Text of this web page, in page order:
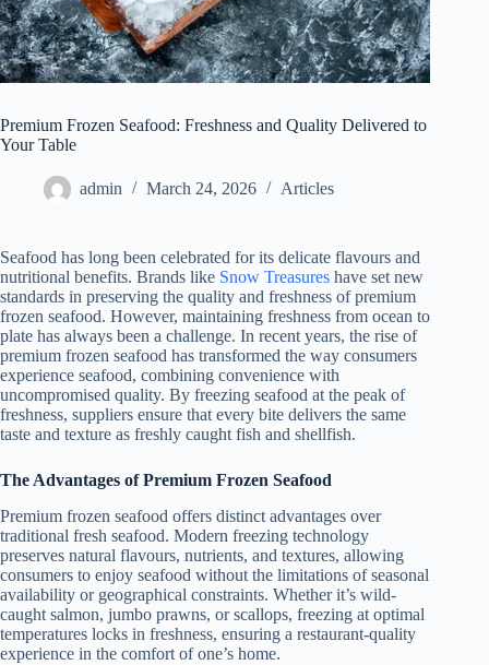
Premium Frozen Seafood: Freshness and Quality Delivered to
Your Table
admin March 24, 2026 Articles
Seafood has long been celebrated for its delicate flavours and
nutritional benefits. Brands like Snow Treasures have set new
standards in preserving the quality and freshness of premium
frozen seafood. However, maintaining freshness from ocean to
plate has always been a challenge. In recent years, the rise of
premium frozen seafood has transformed the way consumers
experience seafood, combining convenience with
uncompromised quality. By freezing seafood at the peak of
freshness, suppliers ensure that every bite delivers the same
taste and texture as freshly caught fish and shellfish.
The Advantages of Premium Frozen Seafood
Premium frozen seafood offers distinct advantages over
traditional fresh seafood. Modern freezing technology
preserves natural flavours, nutrients, and textures, allowing
consumers to enjoy seafood without the limitations of seasonal
availability or geographical constraints. Whether it’s wild-
caught salmon, jumbo prawns, or scallops, freezing at optimal
temperatures locks in freshness, ensuring a restaurant-quality
experience in the comfort of one’s home.